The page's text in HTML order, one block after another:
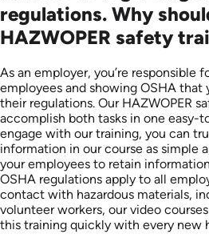
regulations. Why
HAZWOPER safety
As an employer, you’re responsible
employees and showing OSHA that
their regulations. Our HAZWOPER
accomplish both tasks in one easy-
engage with our training, you can
information in our course as simple
your employees to retain
OSHA regulations apply to all
contact with hazardous materials,
volunteer workers, our video
this training quickly with every new